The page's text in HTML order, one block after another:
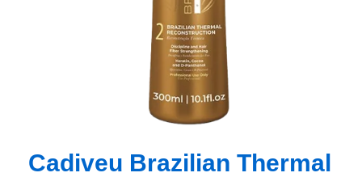
Cadiveu Brazilian Thermal